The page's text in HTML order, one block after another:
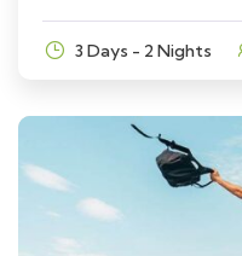
3 Days - 2 Nights